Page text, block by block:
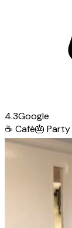
4.3Google
☕ Café🎂